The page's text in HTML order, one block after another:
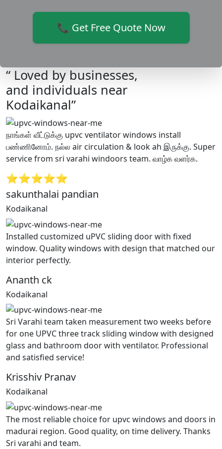
📞 Get Free Quote Now
“ Loved by businesses,
and individuals near
Kodaikanal”
நாங்கள் வீட்டுக்கு upvc ventilator windows install
பண்ணினோம். நல்ல air circulation & look ah இருக்கு. Super
service from sri varahi windoors team. வாழ்க வளர்க.
⭐⭐⭐⭐⭐
sakunthalai pandian
Kodaikanal
Installed customized uPVC sliding door with fixed
window. Quality windows with design that matched our
interior perfectly.
Ananth ck
Kodaikanal
Sri Varahi team taken measurement two weeks before
for one UPVC three track sliding window with designed
glass and bathroom door with ventilator. Professional
and satisfied service!
Krisshiv Pranav
Kodaikanal
The most reliable choice for upvc windows and doors in
madurai region. Good quality, on time delivery. Thanks
Sri varahi and team.